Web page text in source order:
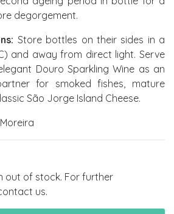
degorgement.
Store bottles on their sides in a
and away from direct light. Serve
Douro Sparkling Wine as an
for smoked fishes, mature
São Jorge Island Cheese.
out of stock. For further
us.